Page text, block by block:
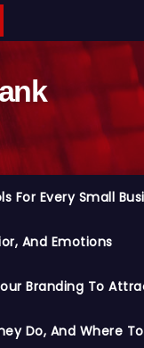
For Every Small
And Emotions
Branding To
Do, And Where